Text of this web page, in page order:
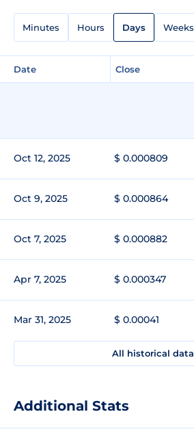
Minutes Hours Days Weeks
Date Close
Oct 12, 2025 $ 0.000809
Oct 9, 2025 $ 0.000864
Oct 7, 2025 $ 0.000882
Apr 7, 2025 $ 0.000347
Mar 31, 2025 $ 0.00041
All historical data
Additional Stats